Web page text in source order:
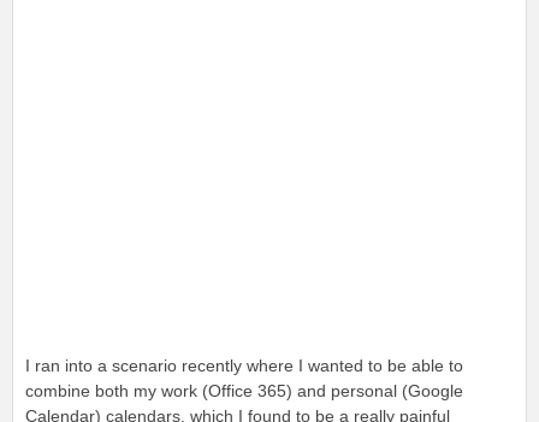
I ran into a scenario recently where I wanted to be able to
combine both my work (Office 365) and personal (Google
Calendar) calendars, which I found to be a really painful